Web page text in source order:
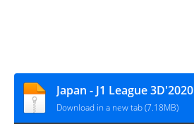
Japan - J1 League 3D'2020
Download in a new tab (7.18MB)